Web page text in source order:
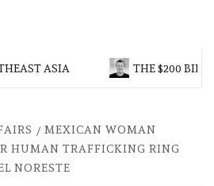
ASIA THE $200
MEXICAN WOMAN
HUMAN TRAFFICKING RING
NORESTE